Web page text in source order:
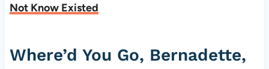
Not Know Existed
Where’d You Go, Bernadette,